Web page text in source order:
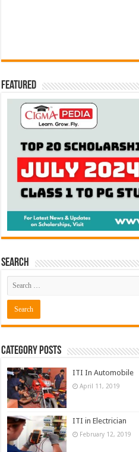
Featured
Search
Category Posts
ITI In Automobile
April 11, 2019
ITI in Electrician
February 12, 2019